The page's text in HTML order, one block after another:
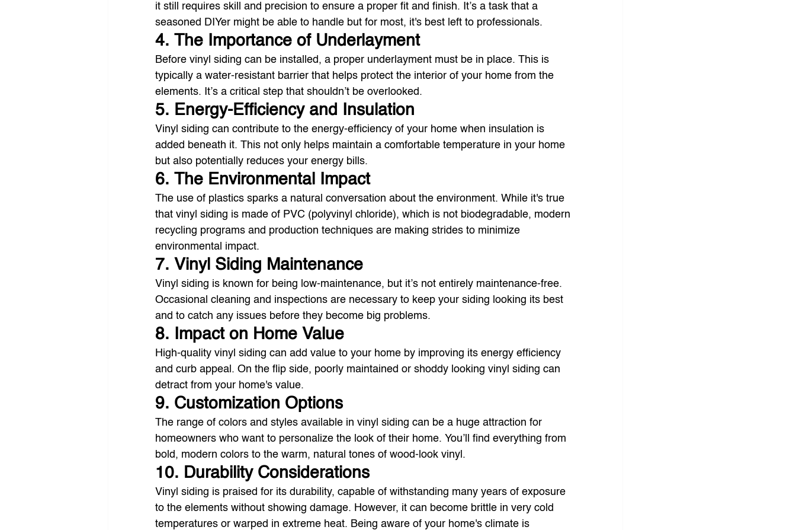
it still requires skill and precision to ensure a proper fit and finish. It’s a task that a
seasoned DIYer might be able to handle but for most, it's best left to professionals.
4. The Importance of Underlayment
Before vinyl siding can be installed, a proper underlayment must be in place. This is
typically a water-resistant barrier that helps protect the interior of your home from the
elements. It’s a critical step that shouldn’t be overlooked.
5. Energy-Efficiency and Insulation
Vinyl siding can contribute to the energy-efficiency of your home when insulation is
added beneath it. This not only helps maintain a comfortable temperature in your home
but also potentially reduces your energy bills.
6. The Environmental Impact
The use of plastics sparks a natural conversation about the environment. While it's true
that vinyl siding is made of PVC (polyvinyl chloride), which is not biodegradable, modern
recycling programs and production techniques are making strides to minimize
environmental impact.
7. Vinyl Siding Maintenance
Vinyl siding is known for being low-maintenance, but it’s not entirely maintenance-free.
Occasional cleaning and inspections are necessary to keep your siding looking its best
and to catch any issues before they become big problems.
8. Impact on Home Value
High-quality vinyl siding can add value to your home by improving its energy efficiency
and curb appeal. On the flip side, poorly maintained or shoddy looking vinyl siding can
detract from your home's value.
9. Customization Options
The range of colors and styles available in vinyl siding can be a huge attraction for
homeowners who want to personalize the look of their home. You’ll find everything from
bold, modern colors to the warm, natural tones of wood-look vinyl.
10. Durability Considerations
Vinyl siding is praised for its durability, capable of withstanding many years of exposure
to the elements without showing damage. However, it can become brittle in very cold
temperatures or warped in extreme heat. Being aware of your home's climate is